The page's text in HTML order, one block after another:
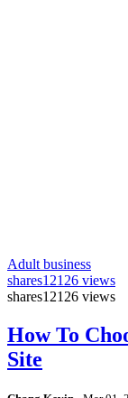
Adult business
shares12126 views
shares12126 views
How To
Site